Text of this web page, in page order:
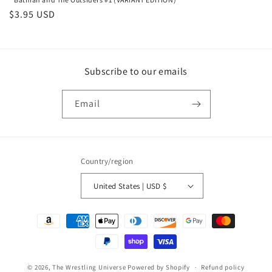
Regular
$3.95 USD
Subscribe to our emails
Email
Country/region
United States | USD $
Payment
© 2026,The Wrestling Universe Powered by Shopify Refund policy